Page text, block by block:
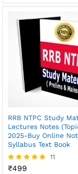
out of 5
RRB NTPC Study
Lectures Notes
2025-Buy Online
Syllabus Text Book
Rated
11
₹499